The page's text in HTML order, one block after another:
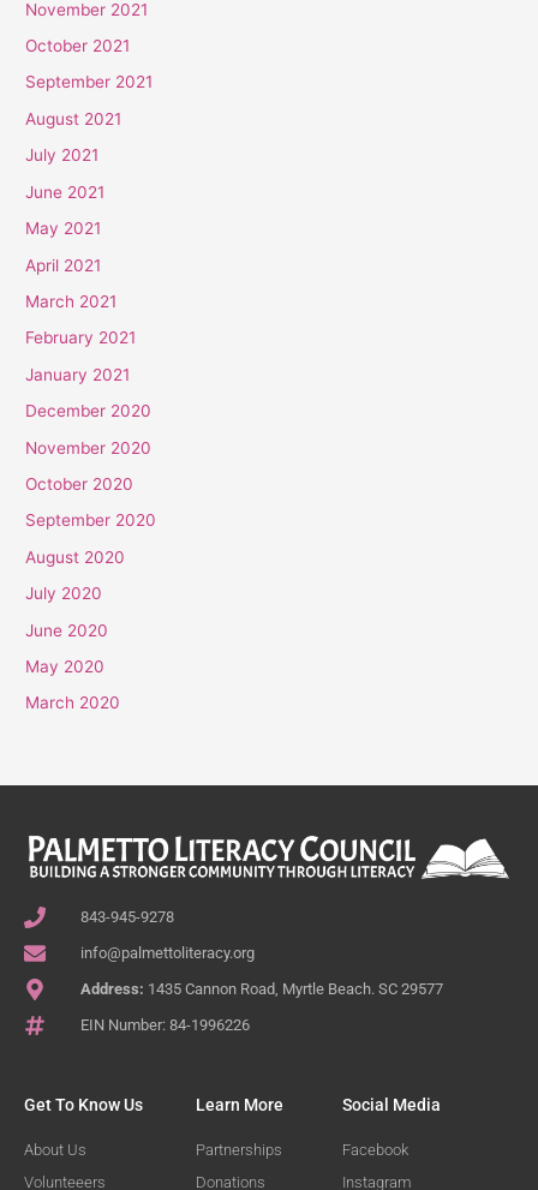
November 2021
October 2021
September 2021
August 2021
July 2021
June 2021
May 2021
April 2021
March 2021
February 2021
January 2021
December 2020
November 2020
October 2020
September 2020
August 2020
July 2020
June 2020
May 2020
March 2020
843-945-9278
info@palmettoliteracy.org
Address: 1435 Cannon Road, Myrtle Beach. SC 29577
EIN Number: 84-1996226
Get To Know Us
About Us
Volunteeers
Learn More
Partnerships
Donations
Social Media
Facebook
Instagram